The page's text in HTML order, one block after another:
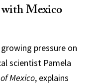
Mexico
pressure on
scientist Pamela
Mexico, explains